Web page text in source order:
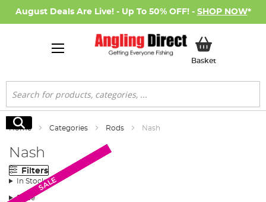
August Deals Are Live! - Up To 50% OFF! - SHOP NOW*
BasketMy Basket
Search
Search
Home Categories Rods Nash
Nash
Filters
In Stock
Price
SALE
SALE
SALE
SALE
SALE